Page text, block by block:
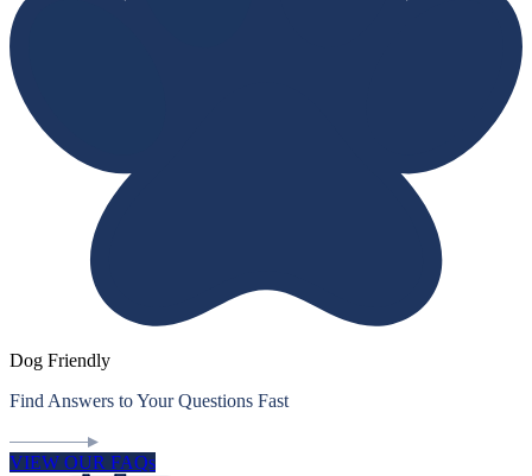
Dog Friendly
Find Answers to Your Questions Fast
VIEW OUR FAQs